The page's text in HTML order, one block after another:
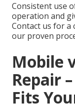
Consistent use
operation and
Contact us for a
our proven
Mobile
Repair
Fits